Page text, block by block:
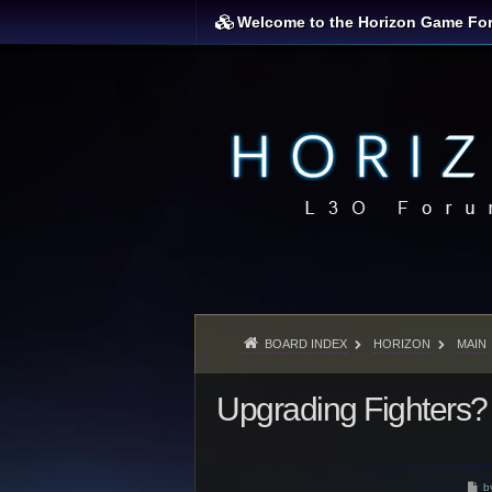
Welcome to the Horizon Game
BOARD INDEX HORIZON MAIN
Upgrading Fighters?
P